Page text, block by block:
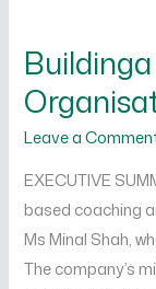
Leave a
EXECUTIVE
based coaching
Ms Minal Shah,
The company’s
Driven
Organisation
For
Life